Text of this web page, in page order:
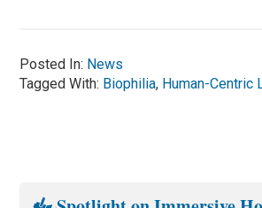
Posted In: News
Tagged With: Biophilia, Human-Centric